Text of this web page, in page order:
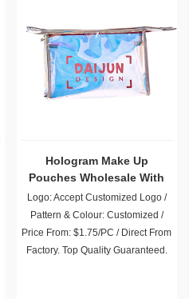
Hologram Make Up
Pouches Wholesale With
Strong Zipper
Logo: Accept Customized Logo /
Pattern & Colour: Customized /
Price From: $1.75/PC / Direct From
Factory. Top Quality Guaranteed.